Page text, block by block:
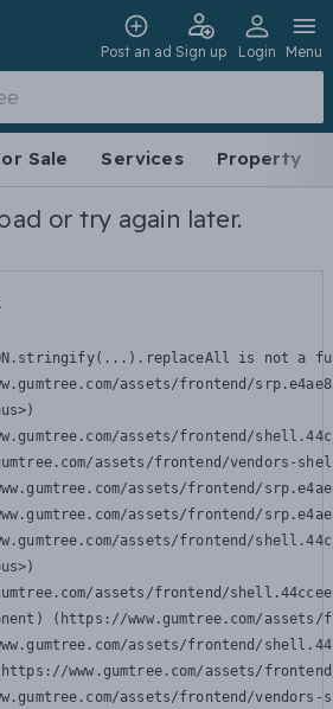
Post an ad Sign up Login Menu
Sale Services Property
or try again later.
is not a
assets/frontend/
assets/frontend/
assets/frontend/vendors-
assets/frontend/
assets/frontend/
assets/frontend/
assets/frontend/
(https://www.gumtree.com/
assets/frontend/
www.gumtree.com/assets/
assets/frontend/